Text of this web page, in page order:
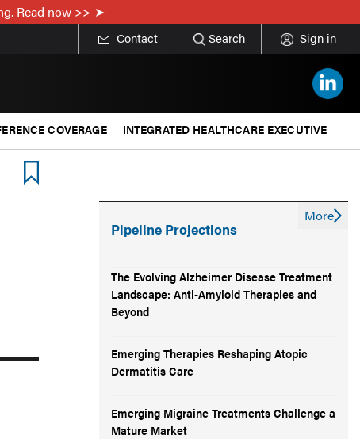
Read now >>
Contact Search Sign in
COVERAGE INTEGRATED HEALTHCARE EXECUTIVE
Pipeline Projections
The Evolving Alzheimer Disease Treatment
Landscape: Anti-Amyloid Therapies and
Beyond
Emerging Therapies Reshaping Atopic
Dermatitis Care
Emerging Migraine Treatments Challenge a
Mature Market
More